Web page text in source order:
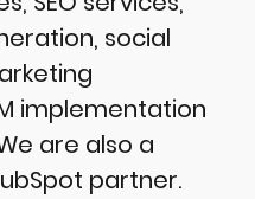
social
implementation
are also a
partner.